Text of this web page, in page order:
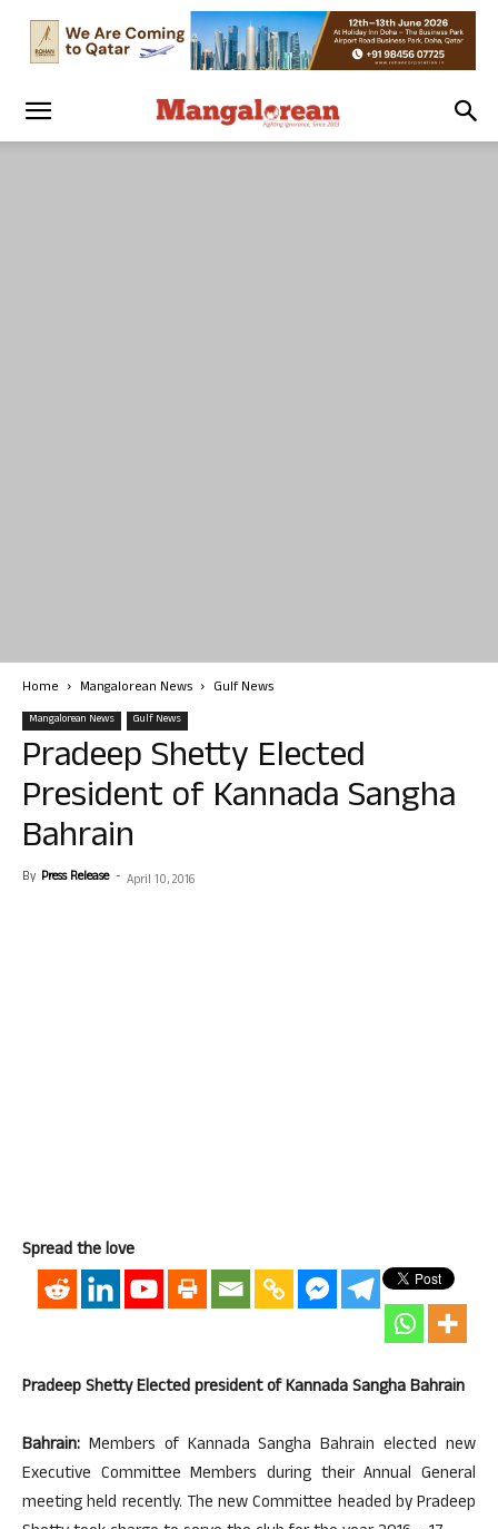
Home Mangalorean News Gulf News
Mangalorean News Gulf News
Pradeep Shetty Elected
President of Kannada Sangha
Bahrain
By Press Release - April 10, 2016
Spread the love
Pradeep Shetty Elected president of Kannada Sangha Bahrain
Bahrain: Members of Kannada Sangha Bahrain elected new
Executive Committee Members during their Annual General
meeting held recently. The new Committee headed by Pradeep